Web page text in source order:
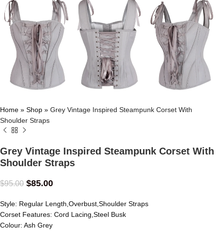
Home » Shop » Grey Vintage Inspired Steampunk Corset With
Shoulder Straps
Grey Vintage Inspired Steampunk Corset With
Shoulder Straps
$95.00 $85.00
Style: Regular Length,Overbust,Shoulder Straps
Corset Features: Cord Lacing,Steel Busk
Colour: Ash Grey